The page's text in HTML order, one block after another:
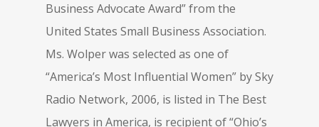
Business Advocate Award” from the
United States Small Business Association.
Ms. Wolper was selected as one of
“America’s Most Influential Women” by Sky
Radio Network, 2006, is listed in The Best
Lawyers in America, is recipient of “Ohio’s